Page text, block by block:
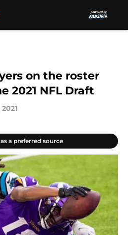
on the roster
2021 NFL Draft
a preferred source